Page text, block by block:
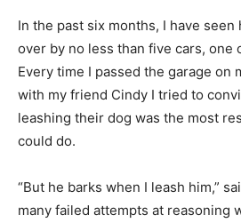
In the past six months, I have
over by no less than five cars, one
Every time I passed the garage on
with my friend Cindy I tried to
leashing their dog was the most
could do.
“But he barks when I leash him,”
many failed attempts at reasoning